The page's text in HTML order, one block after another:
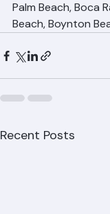
inspection and
Palm Beach, Boca